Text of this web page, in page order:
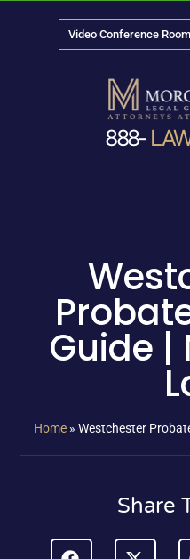
Video Conference Room
888-
Guide |
Home » Westchester
Share